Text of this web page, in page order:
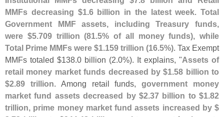
MMFs decreasing $1.6 billion in the latest week. Total
Government MMF assets, including Treasury funds,
were $5.709 trillion (81.5% of all money funds), while
Total Prime MMFs were $1.159 trillion (16.5%). Tax Exempt
MMFs totaled $138.0 billion (2.0%). It explains, "Assets of
retail money market funds decreased by $1.58 billion to
$2.89 trillion. Among retail funds,government money
market fund assets decreased by $2.37 billion to $1.82
trillion, prime money market fund assets increased by $